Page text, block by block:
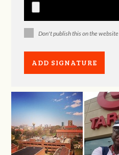
Don't publish this on the website